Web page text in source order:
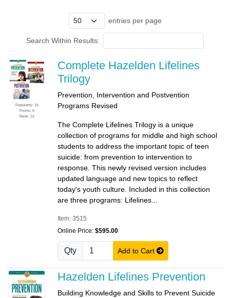
entries per page
Search Within Results:
Popularity: 16
Promo: 0
Rank: 16
Complete Hazelden Lifelines
Trilogy
Prevention, Intervention and Postvention
Programs Revised
The Complete Lifelines Trilogy is a unique
collection of programs for middle and high school
students to address the important topic of teen
suicide: from prevention to intervention to
response. This newly revised version includes
updated language and new topics to reflect
today's youth culture. Included in this collection
are three programs: Lifelines...
Item: 3515
Online Price: $595.00
Qty Add to Cart
Hazelden Lifelines Prevention
Building Knowledge and Skills to Prevent Suicide